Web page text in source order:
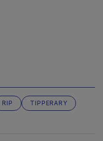
RIP
TIPPERARY